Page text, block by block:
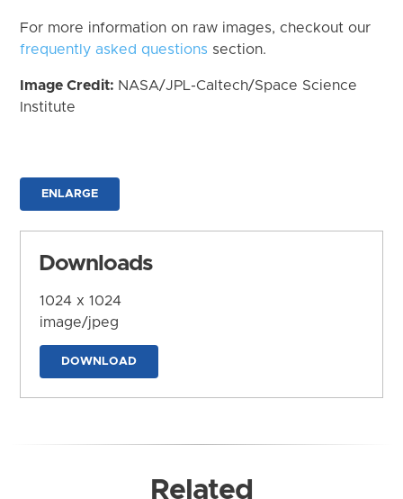
For more information on raw images, checkout our
frequently asked questions section.
Image Credit: NASA/JPL-Caltech/Space Science
Institute
ENLARGE
Downloads
1024 x 1024
image/jpeg
DOWNLOAD
Related